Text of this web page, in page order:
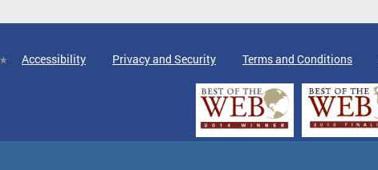
Accessibility Privacy and Security Terms and Conditions